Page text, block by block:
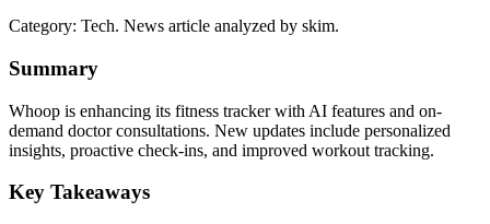
Category: Tech. News article analyzed by skim.
Summary
Whoop is enhancing its fitness tracker with AI features and on-
demand doctor consultations. New updates include personalized
insights, proactive check-ins, and improved workout tracking.
Key Takeaways